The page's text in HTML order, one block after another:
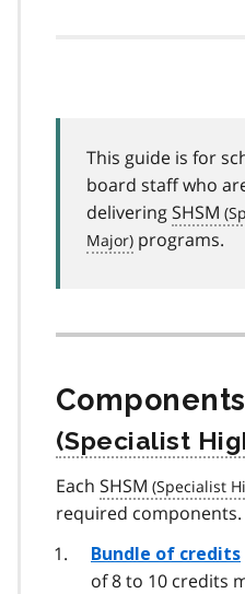
This guide is for
board staff who
deliveringSHSM
programs.
Each SHSM
required components.
Bundle of credits
of 8 to 10 credits